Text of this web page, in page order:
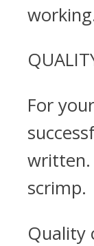
For
written.
scrimp.
Quality